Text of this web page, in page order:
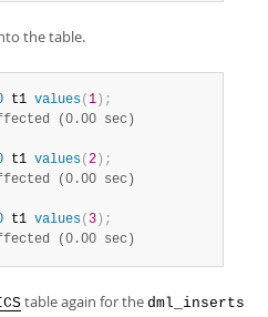
the table.
t1 values( 1 ) ;
(0.00 sec)
t1 values( 2 ) ;
(0.00 sec)
t1 values( 3 ) ;
(0.00 sec)
table again for the dml_inserts